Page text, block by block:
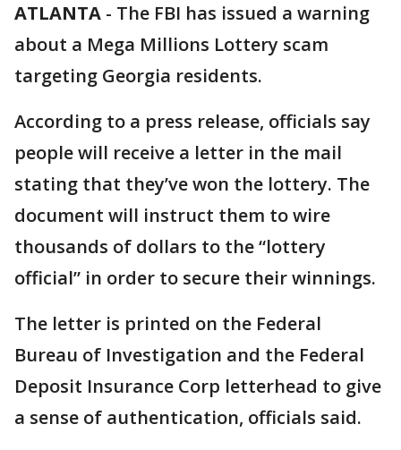
ATLANTA - The FBI has issued a warning
about a Mega Millions Lottery scam
targeting Georgia residents.
According to a press release, officials say
people will receive a letter in the mail
stating that they’ve won the lottery. The
document will instruct them to wire
thousands of dollars to the “lottery
official” in order to secure their winnings.
The letter is printed on the Federal
Bureau of Investigation and the Federal
Deposit Insurance Corp letterhead to give
a sense of authentication, officials said.